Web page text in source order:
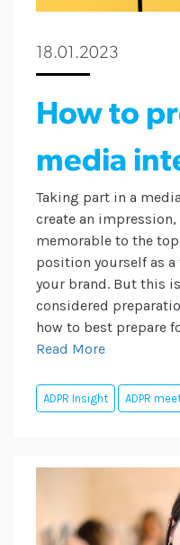
18.01.2023
How to
media
Taking part in a
create an
memorable to the
position yourself as
your brand. But this
considered
how to best prepare
Read More
ADPR Insight ADPR